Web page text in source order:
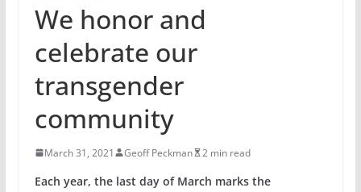
We honor and
celebrate our
transgender
community
March 31, 2021 Geoff Peckman 2 min read
Each year, the last day of March marks the